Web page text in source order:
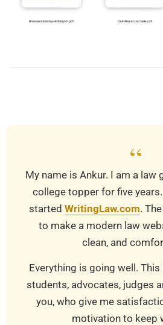
“
My name is Ankur. I am a law
college topper for five
started WritingLaw.com.
to make a modern law
clean, and
Everything is going well.
students, advocates, judges
you, who give me
motivation to keep